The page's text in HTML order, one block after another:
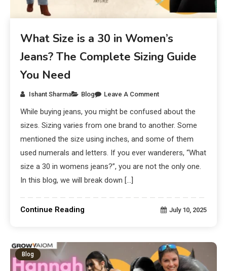
What Size is a 30 in Women’s
Jeans? The Complete Sizing Guide
You Need
Ishant Sharma Blog Leave A Comment
While buying jeans, you might be confused about the
sizes. Sizing varies from one brand to another. Some
mentioned the size using inches, and some of them
used numerals and letters. If you ever wanderers, “What
size a 30 in womens jeans?”, you are not the only one.
In this blog, we will break down […]
Continue Reading July 10, 2025
Blog